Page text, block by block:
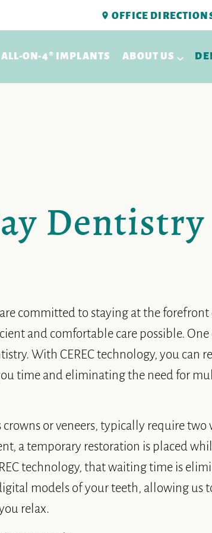
OFFICE
ALL-ON-4® IMPLANTS ABOUT US
Dentistry
committed to staying at the forefront
and comfortable care possible. One
With CEREC technology, you can
time and eliminating the need for
or veneers, typically require two
a temporary restoration is placed
technology, that waiting time is
models of your teeth, allowing us
relax.